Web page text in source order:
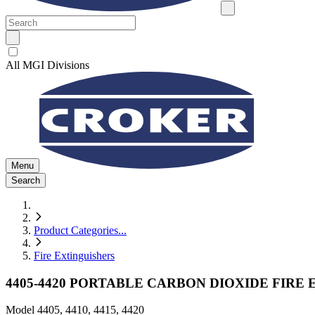
All MGI Divisions
Menu
Search
Product Categories...
Fire Extinguishers
4405-4420 PORTABLE CARBON DIOXIDE FIRE
Model 4405, 4410, 4415, 4420